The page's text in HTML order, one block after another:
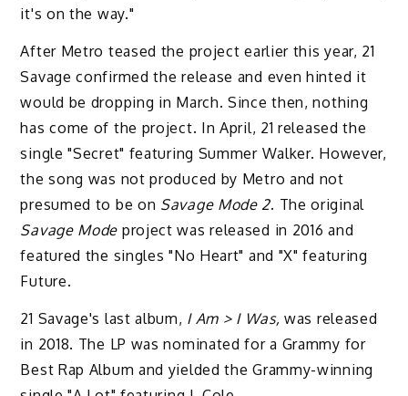
it's on the way."
After Metro teased the project earlier this year, 21
Savage confirmed the release and even hinted it
would be dropping in March. Since then, nothing
has come of the project. In April, 21 released the
single "Secret" featuring Summer Walker. However,
the song was not produced by Metro and not
presumed to be on Savage Mode 2. The original
Savage Mode project was released in 2016 and
featured the singles "No Heart" and "X" featuring
Future.
21 Savage's last album, I Am > I Was, was released
in 2018. The LP was nominated for a Grammy for
Best Rap Album and yielded the Grammy-winning